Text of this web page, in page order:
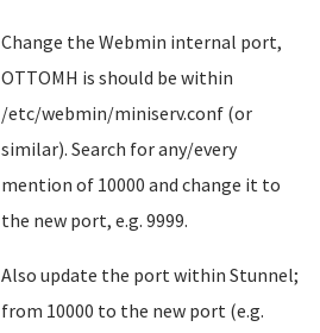
Change the Webmin internal port,
OTTOMH is should be within
/etc/webmin/miniserv.conf (or
similar). Search for any/every
mention of 10000 and change it to
the new port, e.g. 9999.
Also update the port within Stunnel;
from 10000 to the new port (e.g.